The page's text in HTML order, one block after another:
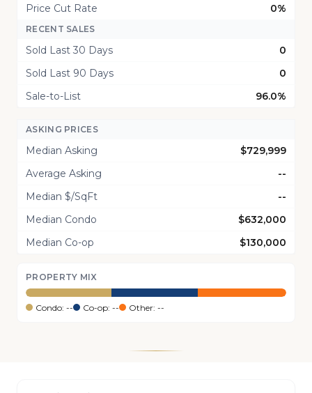
Price Cut Rate
0%
RECENT SALES
Sold Last 30 Days
0
Sold Last 90 Days
0
Sale-to-List
96.0%
ASKING PRICES
Median Asking
$729,999
Average Asking
--
Median $/SqFt
--
Median Condo
$632,000
Median Co-op
$130,000
PROPERTY MIX
Condo: -- Co-op: -- Other: --